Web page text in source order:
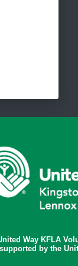
Way KFLA
by the